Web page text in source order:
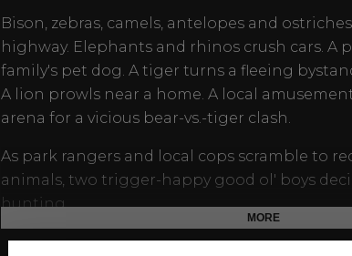
Bison, zebras, camels, antelopes and
highway. Elephants and rhinos crush cars. A
family's pet dog. A tiger turns a fleeing
A lion prowls near a home. A local
arena for a vicious bear-vs.-tiger clash.
As park rangers and local cops scramble to
animals, two trigger-happy good ol' boys
hunting.
Carol Lynley, who fought her way through
MORE